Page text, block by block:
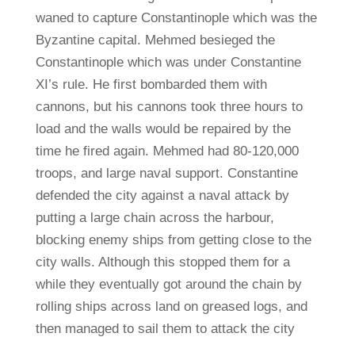
waned to capture Constantinople which was the
Byzantine capital. Mehmed besieged the
Constantinople which was under Constantine
XI’s rule. He first bombarded them with
cannons, but his cannons took three hours to
load and the walls would be repaired by the
time he fired again. Mehmed had 80-120,000
troops, and large naval support. Constantine
defended the city against a naval attack by
putting a large chain across the harbour,
blocking enemy ships from getting close to the
city walls. Although this stopped them for a
while they eventually got around the chain by
rolling ships across land on greased logs, and
then managed to sail them to attack the city